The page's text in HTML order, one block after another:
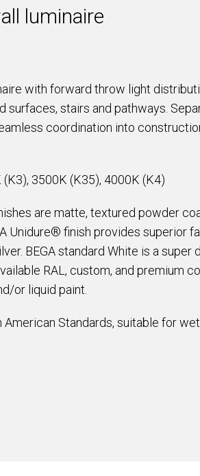
luminaire
with forward throw light
surfaces, stairs and pathways.
coordination into
3500K (K35), 4000K (K4)
are matte, textured powder
Unidure® finish provides superior
BEGA standard White is a
RAL, custom, and premium
or liquid paint.
American Standards, suitable for